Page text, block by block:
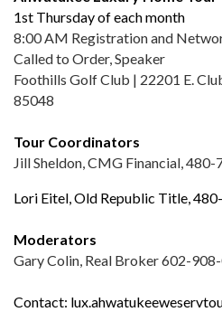
1st Thursday of each month
8:00 AM Registration and
Called to Order, Speaker
Foothills Golf Club | 22201 E.
85048
Tour Coordinators
Jill Sheldon, CMG Financial,
Lori Eitel, Old Republic Title,
Moderators
Gary Colin, Real Broker 602-
Contact: